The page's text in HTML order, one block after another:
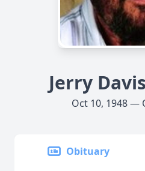
Jerry
Oct 10, 1948 —
Obituary